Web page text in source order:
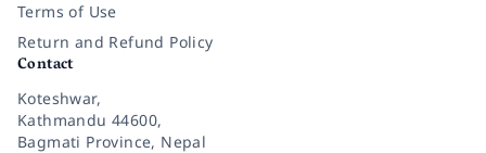
Terms of Use
Return and Refund Policy
Contact
Koteshwar,
Kathmandu 44600,
Bagmati Province, Nepal